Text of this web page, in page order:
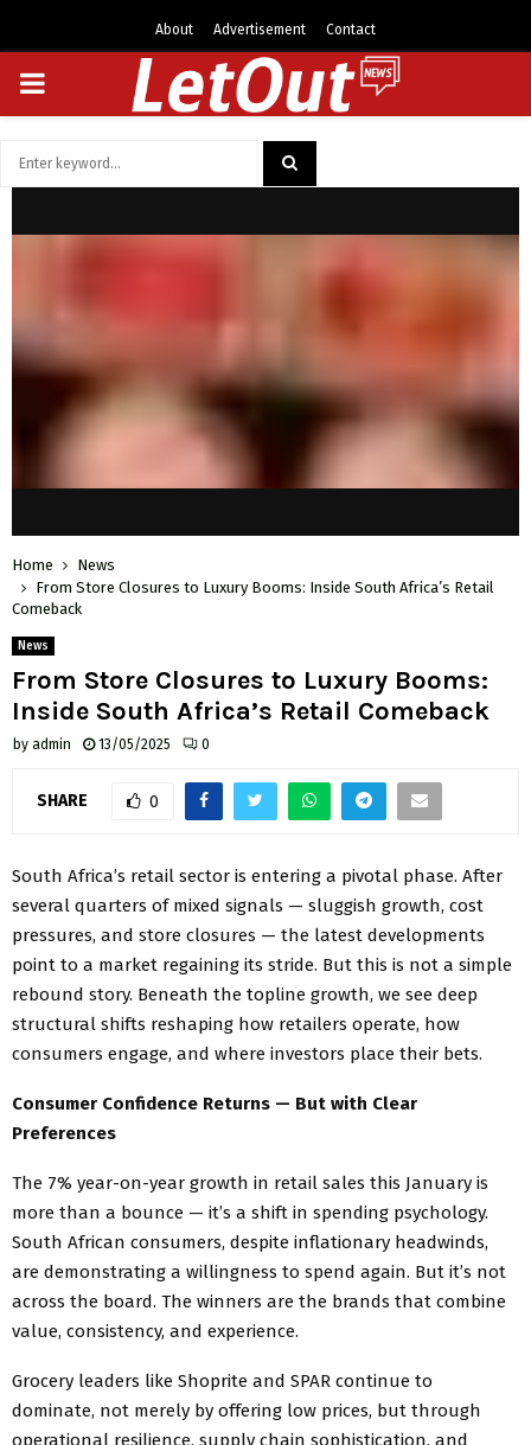
About Advertisement Contact
PRIMARY
Home
News
From Store Closures to Luxury Booms: Inside South Africa’s Retail
Comeback
News
From Store Closures to Luxury Booms:
Inside South Africa’s Retail Comeback
by admin 13/05/2025 0
SHARE 0
South Africa’s retail sector is entering a pivotal phase. After
several quarters of mixed signals — sluggish growth, cost
pressures, and store closures — the latest developments
point to a market regaining its stride. But this is not a simple
rebound story. Beneath the topline growth, we see deep
structural shifts reshaping how retailers operate, how
consumers engage, and where investors place their bets.
Consumer Confidence Returns — But with Clear
Preferences
The 7% year-on-year growth in retail sales this January is
more than a bounce — it’s a shift in spending psychology.
South African consumers, despite inflationary headwinds,
are demonstrating a willingness to spend again. But it’s not
across the board. The winners are the brands that combine
value, consistency, and experience.
Grocery leaders like Shoprite and SPAR continue to
dominate, not merely by offering low prices, but through
operational resilience, supply chain sophistication, and